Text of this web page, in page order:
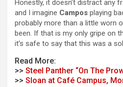
Honestly, it doesn’t distract any
and I imagine Campos playing
probably more than a little worn
been. If that is my only gripe on
it’s safe to say that this was a
Read More:
>> Steel Panther “On The
>> Sloan at Café Campus,